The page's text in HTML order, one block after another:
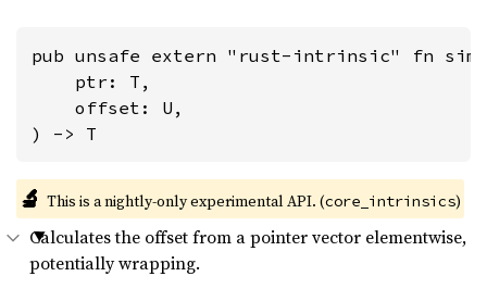
pub unsafe extern "rust-intrinsic" fn
    ptr: T,
    offset: U,
) -> T
🔬 This is a nightly-only experimental API. (core_intrinsics)
Calculates the offset from a pointer vector elementwise,
potentially wrapping.